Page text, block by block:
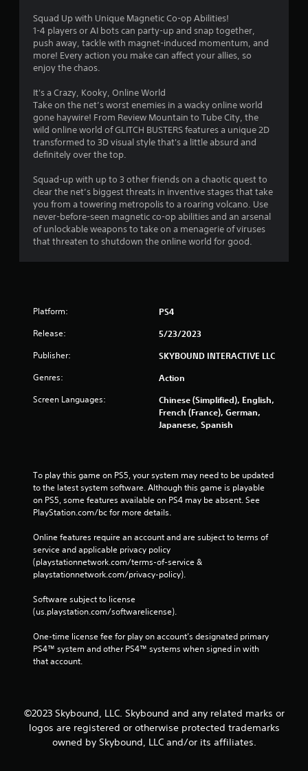
Squad Up with Unique Magnetic Co-op Abilities!
1-4 players or AI bots can party-up and snap together,
push away, tackle with magnet-induced momentum, and
more! Every action you make can affect your allies, so
enjoy the chaos.
It's a Crazy, Kooky, Online World
Take on the net’s worst enemies in a wacky online world
gone haywire! From Review Mountain to Tube City, the
wild online world of GLITCH BUSTERS features a unique 2D
transformed to 3D visual style that's a little absurd and
definitely over the top.
Squad-up with up to 3 other friends on a chaotic quest to
clear the net’s biggest threats in inventive stages that take
you from a towering metropolis to a roaring volcano. Use
never-before-seen magnetic co-op abilities and an arsenal
of unlockable weapons to take on a menagerie of viruses
that threaten to shutdown the online world for good.
Platform: PS4
Release: 5/23/2023
Publisher: SKYBOUND INTERACTIVE LLC
Genres: Action
Screen Languages:
Chinese (Simplified), English,
French (France), German,
Japanese, Spanish
To play this game on PS5, your system may need to be updated
to the latest system software. Although this game is playable
on PS5, some features available on PS4 may be absent. See
PlayStation.com/bc for more details.
Online features require an account and are subject to terms of
service and applicable privacy policy
(playstationnetwork.com/terms-of-service &
playstationnetwork.com/privacy-policy).
Software subject to license
(us.playstation.com/softwarelicense).
One-time license fee for play on account’s designated primary
PS4™ system and other PS4™ systems when signed in with
that account.
©2023 Skybound, LLC. Skybound and any related marks or
logos are registered or otherwise protected trademarks
owned by Skybound, LLC and/or its affiliates.